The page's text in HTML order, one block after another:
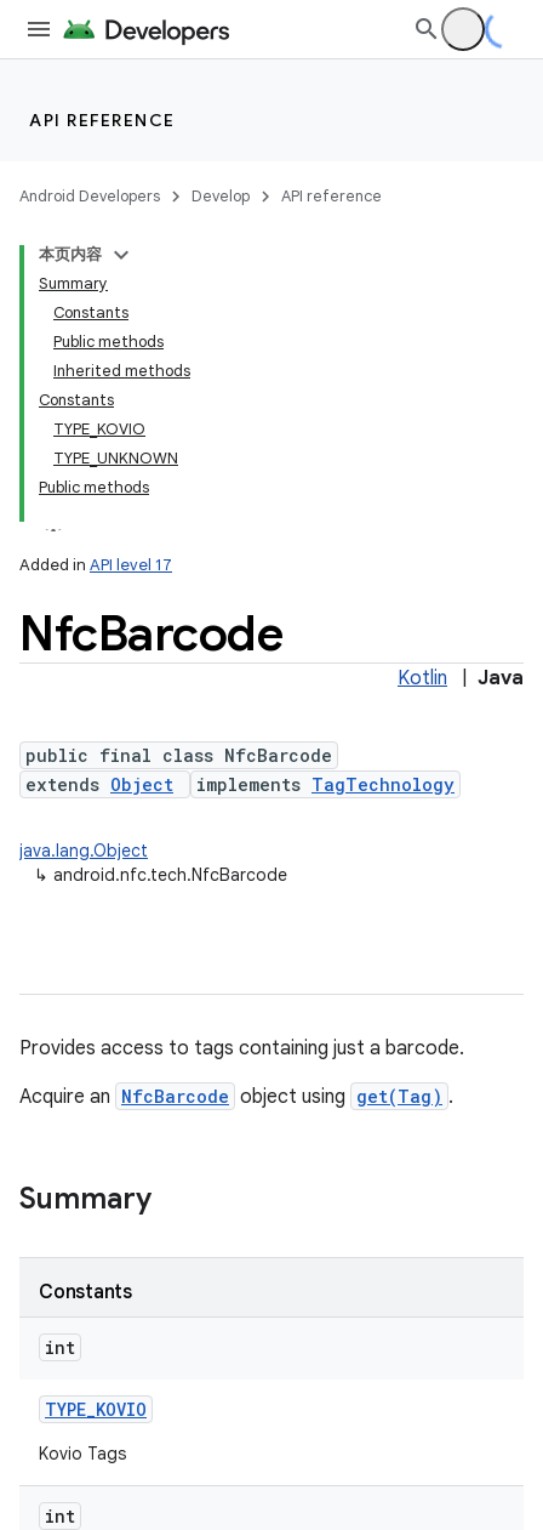
API REFERENCE
Android Developers Develop API reference
本页内容
Summary
Constants
Public methods
Inherited methods
Constants
TYPE_KOVIO
TYPE_UNKNOWN
Public methods
Added in API level 17
NfcBarcode
Kotlin Java
public final class NfcBarcode
extends Object implements TagTechnology
java.lang.Object
↳ android.nfc.tech.NfcBarcode
Provides access to tags containing just a barcode.
Acquire an NfcBarcode object using get(Tag) .
Summary
Constants
int
TYPE_KOVIO
Kovio Tags
int